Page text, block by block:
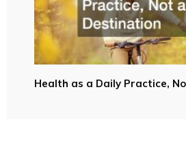
Health as a Daily Practice,